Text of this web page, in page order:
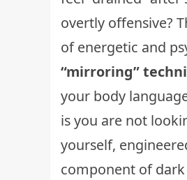
overtly offensive?
of energetic and
“mirroring”
your body
is you are not
yourself,
component of